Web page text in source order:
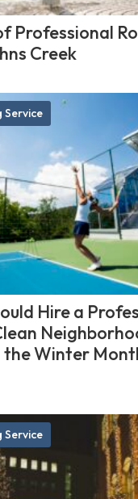
Professional
Creek
Service
Hire a
Winter
Service